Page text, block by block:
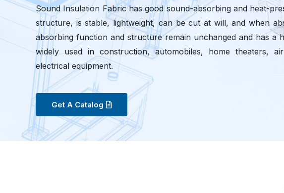
Sound Insulation Fabric has good sound-absorbing and heat-
structure, is stable, lightweight, can be cut at will, and when
absorbing function and structure remain unchanged and has a
widely used in construction, automobiles, home theaters,
electrical equipment.
Get A Catalog